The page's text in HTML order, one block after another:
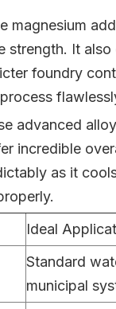
magnesium
strength. It
foundry
advanced
incredible
as it
Ideal
Standard
municipal